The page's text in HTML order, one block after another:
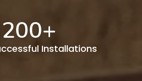
200+
Installations